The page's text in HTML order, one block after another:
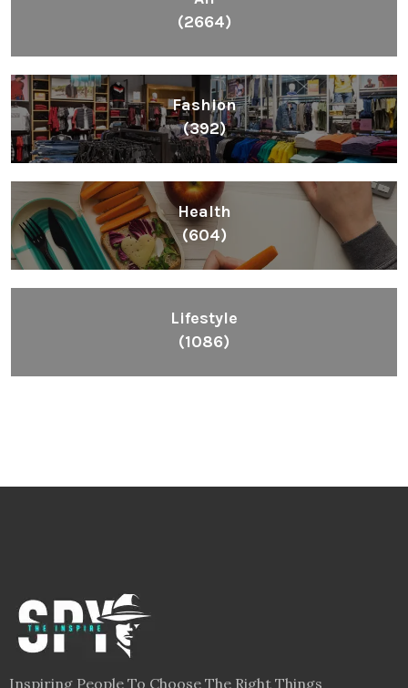
(2664)
Fashion
(392)
Health
(604)
Lifestyle
(1086)
Inspiring People To Choose The Right Things